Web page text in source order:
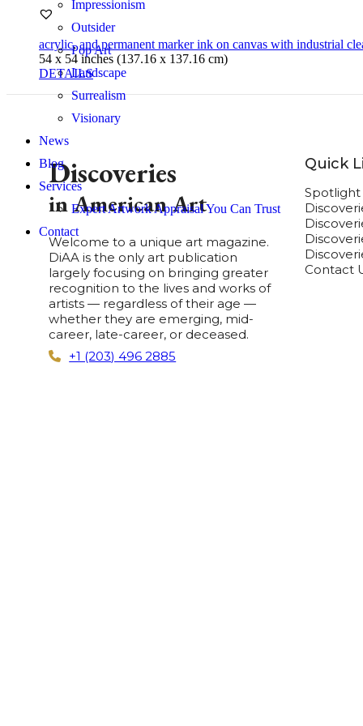
Impressionism
Outsider
Pop Art
Landscape
Surrealism
Visionary
News
Blog
Services
Expert Artwork Appraisal You Can Trust
Contact
acrylic,and permanent marker ink on canvas with industrial
54 x 54 inches (137.16 x 137.16 cm)
DETAILS
Discoveries
in American Art
Welcome to a unique art magazine.
DiAA is the only art publication
largely focusing on bringing greater
recognition to the lives and works of
artists — regardless of their age —
whether they are emerging, mid-
career, late-career, or deceased.
+1 (203) 496 2885
Quick
Contact